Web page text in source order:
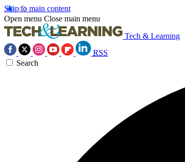
Skip to main content
Open menu Close main menu
Tech & Learning
RSS
Search